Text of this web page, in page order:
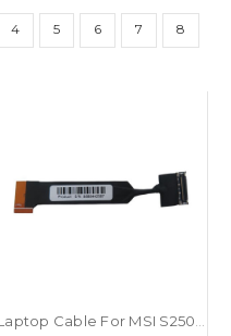
4 5 6 7 8